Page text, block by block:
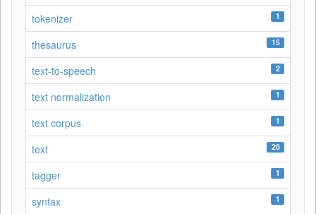
tokenizer 1
thesaurus 15
text-to-speech 2
text normalization 1
text corpus 1
text 20
tagger 1
syntax 1